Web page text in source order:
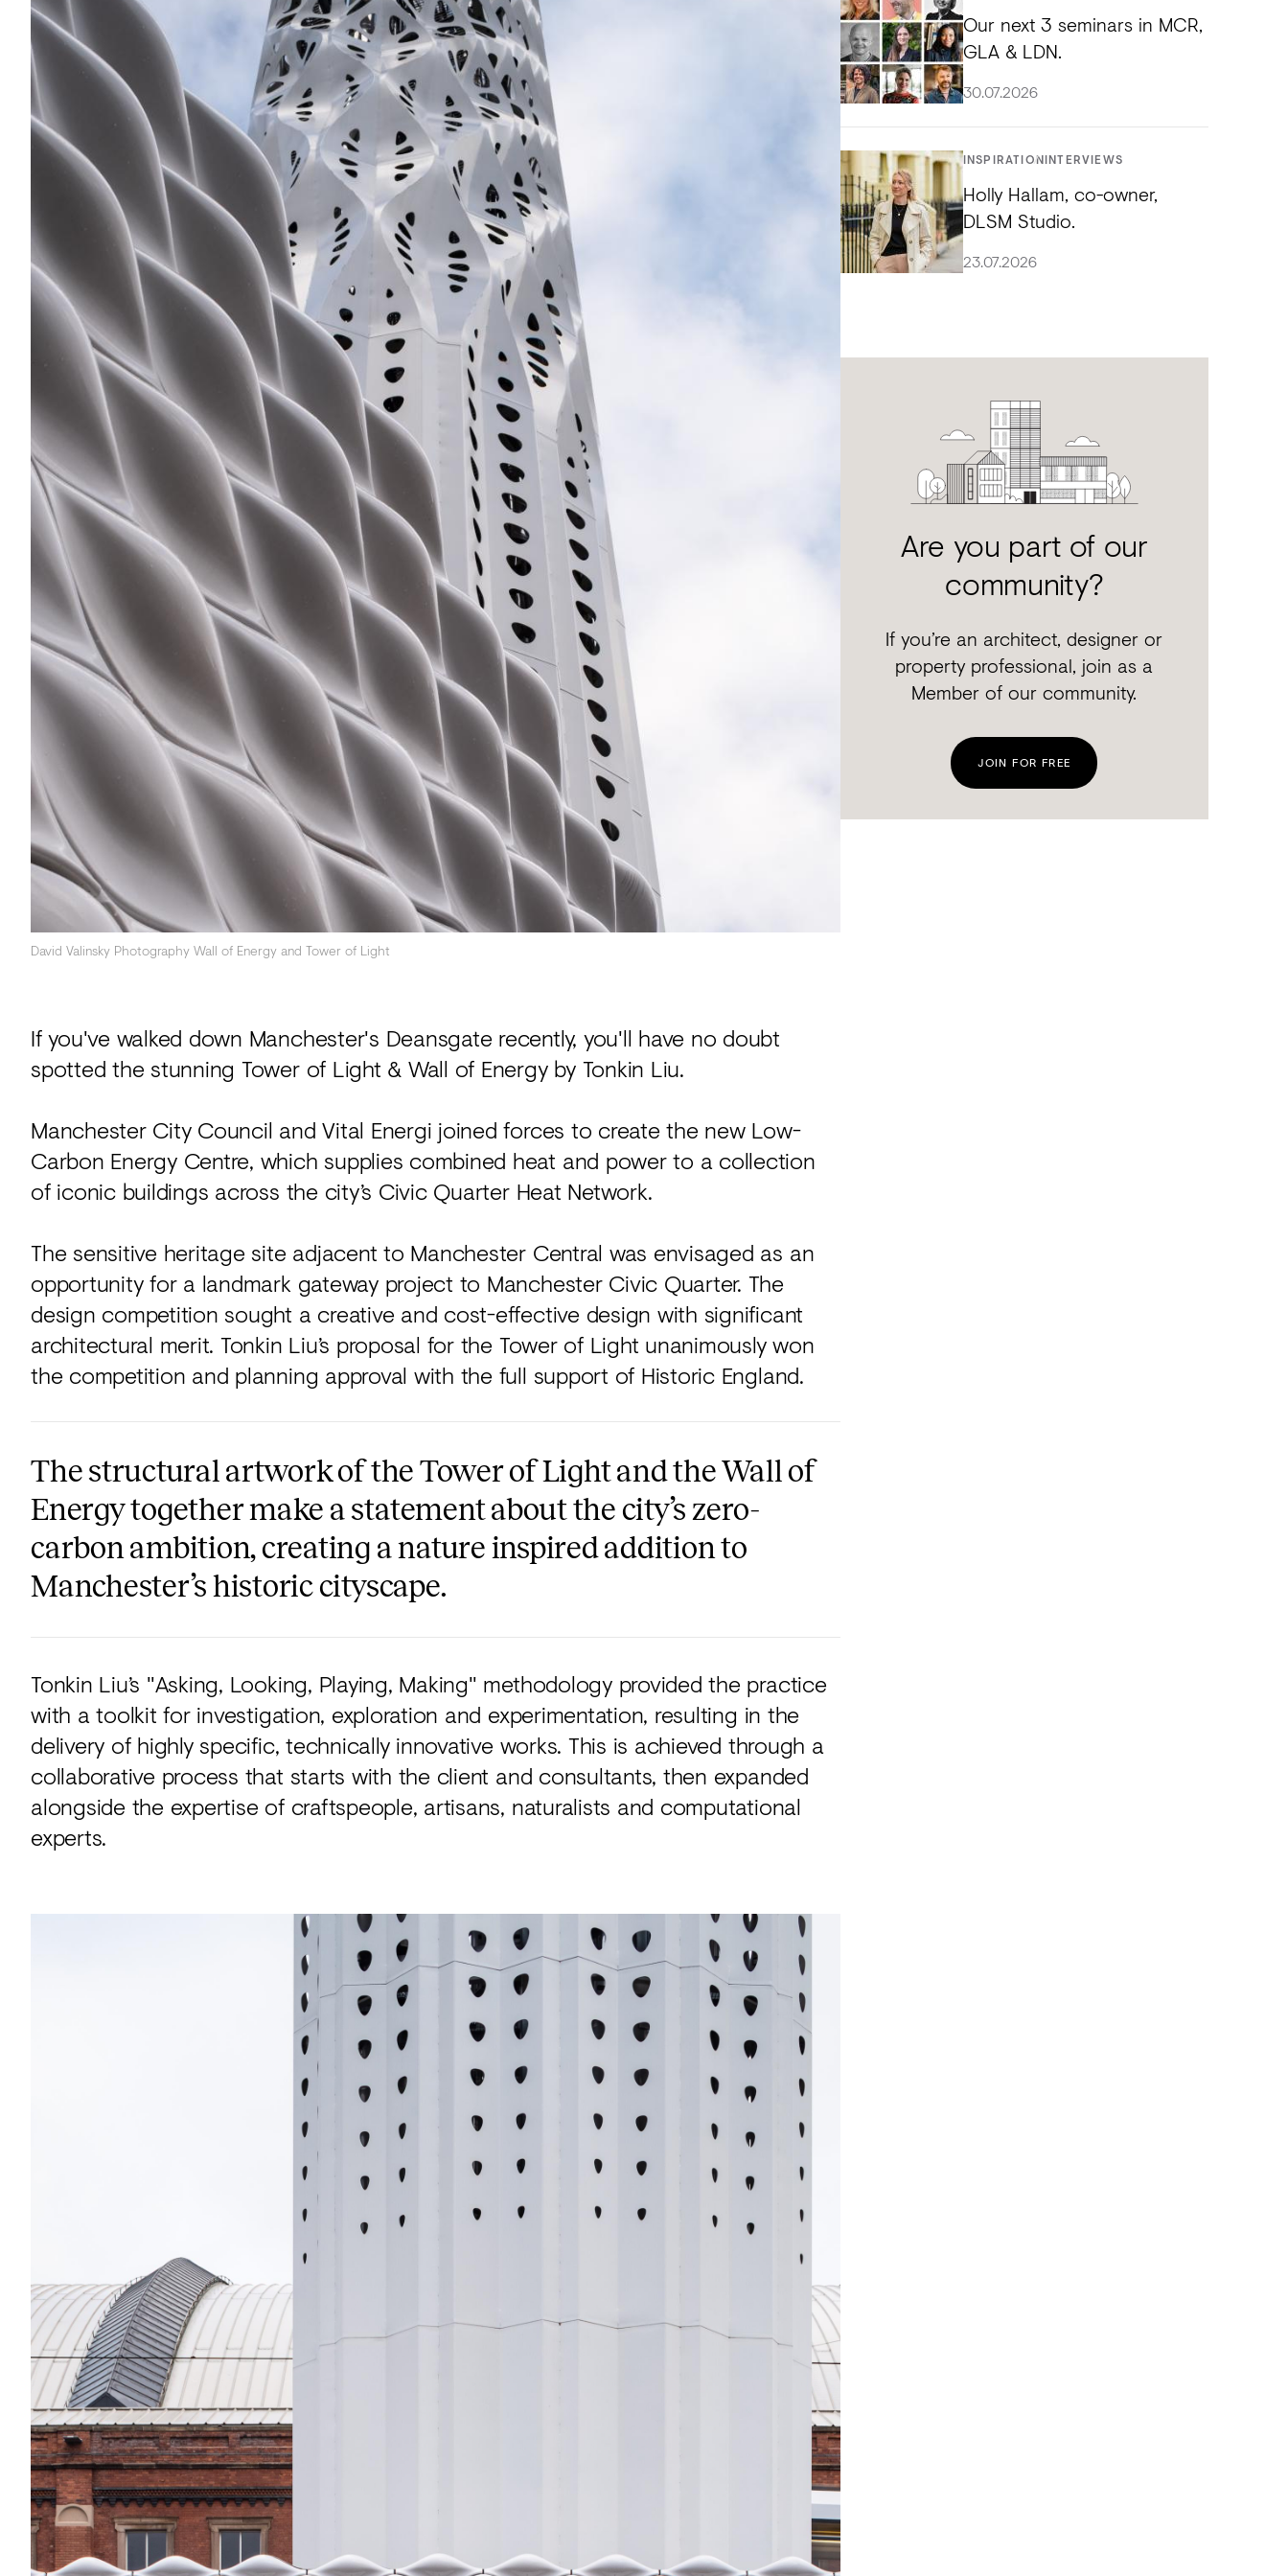
Acoustics
Carpet
Surfaces
Paint
Textiles
Lighting
Accessories
View
all
David Valinsky Photography Wall of Energy and Tower of Light
If you've walked down Manchester's Deansgate recently, you'll have no doubt
spotted the stunning Tower of Light & Wall of Energy by Tonkin Liu.
Manchester City Council and Vital Energi joined forces to create the new Low-
Carbon Energy Centre, which supplies combined heat and power to a collection
of iconic buildings across the city’s Civic Quarter Heat Network.
The sensitive heritage site adjacent to Manchester Central was envisaged as an
opportunity for a landmark gateway project to Manchester Civic Quarter. The
design competition sought a creative and cost-effective design with significant
architectural merit. Tonkin Liu’s proposal for the Tower of Light unanimously won
the competition and planning approval with the full support of Historic England.
The structural artwork of the Tower of Light and the Wall of
Energy together make a statement about the city’s zero-
carbon ambition, creating a nature inspired addition to
Manchester’s historic cityscape.
Tonkin Liu’s "Asking, Looking, Playing, Making" methodology provided the practice
with a toolkit for investigation, exploration and experimentation, resulting in the
delivery of highly specific, technically innovative works. This is achieved through a
collaborative process that starts with the client and consultants, then expanded
alongside the expertise of craftspeople, artisans, naturalists and computational
experts.
Our next 3 seminars in MCR,
GLA & LDN.
30.07.2026
INSPIRATION INTERVIEWS
Holly Hallam, co-owner,
DLSM Studio.
23.07.2026
Are you part of our
community?
If you’re an architect, designer or
property professional, join as a
Member of our community.
JOIN FOR FREE